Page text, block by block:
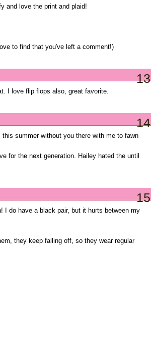
and love the print and plaid!
to find that you've left a comment!)
13
I love flip flops also, great favorite.
14
summer without you there with me to fawn
for the next generation. Hailey hated the until
15
I do have a black pair, but it hurts between my
they keep falling off, so they wear regular